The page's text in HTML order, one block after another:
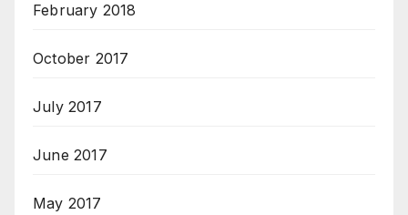
February 2018
October 2017
July 2017
June 2017
May 2017